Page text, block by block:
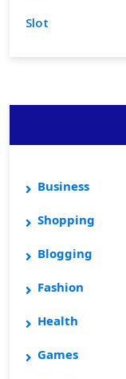
Slot
Business
Shopping
Blogging
Fashion
Health
Games